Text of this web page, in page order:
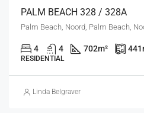
PALM BEACH 328 / 328A
Palm Beach, Noord, Palm Beach,
4 4 702m² 441
RESIDENTIAL
Linda Belgraver